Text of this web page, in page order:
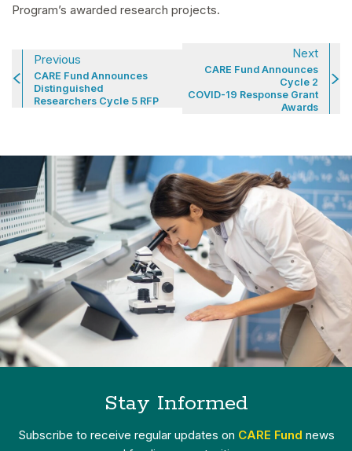
Program’s awarded research projects.
Previous
CARE Fund Announces
Distinguished
Researchers Cycle 5 RFP
Next
CARE Fund Announces
Cycle 2
COVID-19 Response Grant
Awards
Stay Informed
Subscribe to receive regular updates on CARE Fund news